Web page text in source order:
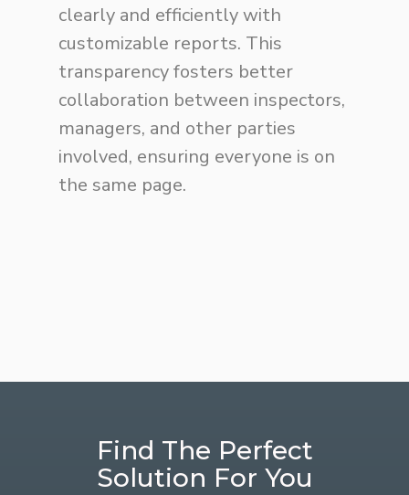
clearly and efficiently with
customizable reports. This
transparency fosters better
collaboration between inspectors,
managers, and other parties
involved, ensuring everyone is on
the same page.
Find The Perfect
Solution For You​